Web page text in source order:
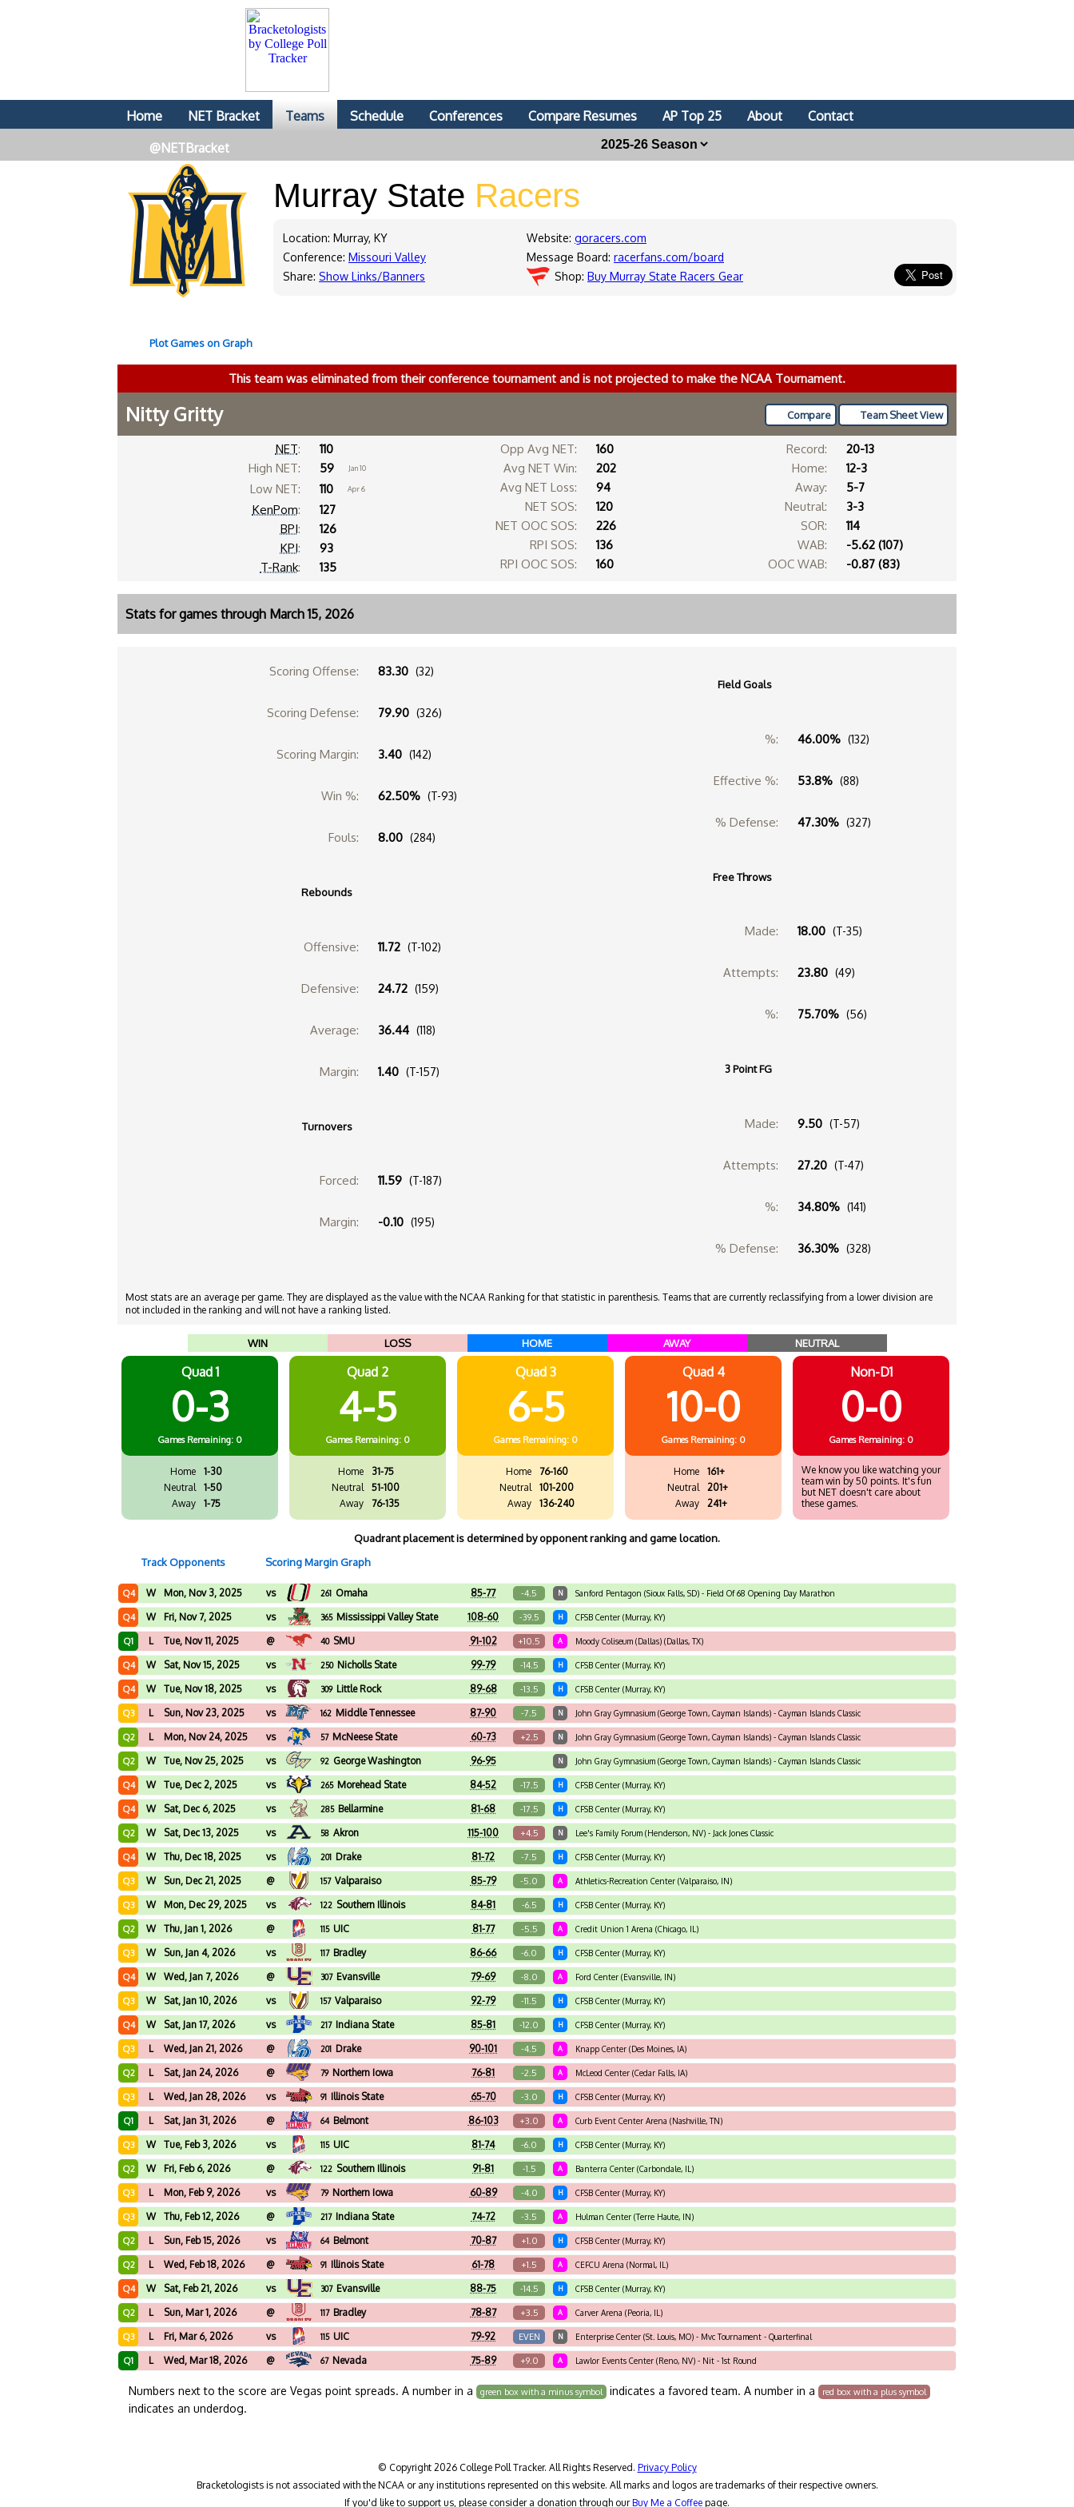
Home NET Bracket Teams Schedule Conferences Compare Resumes AP Top 25 About
Contact
@NETBracket
Murray State Racers
Location: Murray, KY
Conference: Missouri Valley
Share: Show Links/Banners
Website: goracers.com
Message Board: racerfans.com/board
Shop: Buy Murray State Racers Gear
Plot Games on Graph
This team was eliminated from their conference tournament and is not projected to make the NCAA Tournament.
Team Sheet View
Compare
Nitty Gritty
NET:
110
High NET:
59 Jan 10
Low NET: 110 Apr 6
KenPom:
127
BPI:
126
KPI:
93
T-Rank: 135
Opp Avg NET:
160
Avg NET Win:
202
Avg NET Loss:
94
NET SOS:
120
NET OOC SOS:
226
RPI SOS:
136
RPI OOC SOS:
160
Record:
20-13
Home:
12-3
Away:
5-7
Neutral:
3-3
SOR:
114
WAB:
-5.62 (107)
OOC WAB:
-0.87 (83)
Stats for games through March 15, 2026
Scoring Offense: 83.30 (32)
Scoring Defense: 79.90 (326)
Scoring Margin: 3.40 (142)
Win %: 62.50% (T-93)
Fouls: 8.00 (284)
Rebounds
Offensive: 11.72 (T-102)
Defensive: 24.72 (159)
Average: 36.44 (118)
Margin: 1.40 (T-157)
Turnovers
Forced: 11.59 (T-187)
Margin: -0.10 (195)
Field Goals
%: 46.00% (132)
Effective %: 53.8% (88)
% Defense: 47.30% (327)
Free Throws
Made: 18.00 (T-35)
Attempts: 23.80 (49)
%: 75.70% (56)
3 Point FG
Made: 9.50 (T-57)
Attempts: 27.20 (T-47)
%: 34.80% (141)
% Defense: 36.30% (328)
Most stats are an average per game. They are displayed as the value with the NCAA Ranking for that statistic in parenthesis. Teams that are currently reclassifying from a lower division are
not included in the ranking and will not have a ranking listed.
WIN LOSS HOME AWAY NEUTRAL
Quad 1
0-3
Games Remaining: 0
Home
1-30
Neutral
1-50
Away
1-75
Quad 2
4-5
Games Remaining: 0
Home
31-75
Neutral
51-100
Away
76-135
Quad 3
6-5
Games Remaining: 0
Home
76-160
Neutral
101-200
Away
136-240
Quad 4
10-0
Games Remaining: 0
Home
161+
Neutral
201+
Away
241+
Non-D1
0-0
Games Remaining: 0
We know you like watching your
team win by 50 points. It's fun
but NET doesn't care about
these games.
Quadrant placement is determined by opponent ranking and game location.
Track Opponents
Scoring Margin Graph
Q4 W Mon, Nov 3, 2025 vs 261 Omaha 85-77 -4.5 N Sanford Pentagon (Sioux Falls, SD) - Field Of 68 Opening Day Marathon
Q4 W Fri, Nov 7, 2025 vs 365 Mississippi Valley State 108-60 -39.5 H CFSB Center (Murray, KY)
Q1 L Tue, Nov 11, 2025 @ 40 SMU 91-102 +10.5 A Moody Coliseum (Dallas) (Dallas, TX)
Q4 W Sat, Nov 15, 2025 vs 250 Nicholls State 99-79 -14.5 H CFSB Center (Murray, KY)
Q4 W Tue, Nov 18, 2025 vs 309 Little Rock 89-68 -13.5 H CFSB Center (Murray, KY)
Q3 L Sun, Nov 23, 2025 vs 162 Middle Tennessee 87-90 -7.5 N John Gray Gymnasium (George Town, Cayman Islands) - Cayman Islands Classic
Q2 L Mon, Nov 24, 2025 vs 57 McNeese State 60-73 +2.5 N John Gray Gymnasium (George Town, Cayman Islands) - Cayman Islands Classic
Q2 W Tue, Nov 25, 2025 vs 92 George Washington 96-95 N John Gray Gymnasium (George Town, Cayman Islands) - Cayman Islands Classic
Q4 W Tue, Dec 2, 2025 vs 265 Morehead State 84-52 -17.5 H CFSB Center (Murray, KY)
Q4 W Sat, Dec 6, 2025 vs 285 Bellarmine 81-68 -17.5 H CFSB Center (Murray, KY)
Q2 W Sat, Dec 13, 2025 vs 58 Akron 115-100 +4.5 N Lee's Family Forum (Henderson, NV) - Jack Jones Classic
Q4 W Thu, Dec 18, 2025 vs 201 Drake 81-72 -7.5 H CFSB Center (Murray, KY)
Q3 W Sun, Dec 21, 2025 @ 157 Valparaiso 85-79 -5.0 A Athletics-Recreation Center (Valparaiso, IN)
Q3 W Mon, Dec 29, 2025 vs 122 Southern Illinois 84-81 -6.5 H CFSB Center (Murray, KY)
Q2 W Thu, Jan 1, 2026 @ 115 UIC 81-77 -5.5 A Credit Union 1 Arena (Chicago, IL)
Q3 W Sun, Jan 4, 2026 vs 117 Bradley 86-66 -6.0 H CFSB Center (Murray, KY)
Q4 W Wed, Jan 7, 2026 @ 307 Evansville 79-69 -8.0 A Ford Center (Evansville, IN)
Q3 W Sat, Jan 10, 2026 vs 157 Valparaiso 92-79 -11.5 H CFSB Center (Murray, KY)
Q4 W Sat, Jan 17, 2026 vs 217 Indiana State 85-81 -12.0 H CFSB Center (Murray, KY)
Q3 L Wed, Jan 21, 2026 @ 201 Drake 90-101 -4.5 A Knapp Center (Des Moines, IA)
Q2 L Sat, Jan 24, 2026 @ 79 Northern Iowa 76-81 -2.5 A McLeod Center (Cedar Falls, IA)
Q3 L Wed, Jan 28, 2026 vs 91 Illinois State 65-70 -3.0 H CFSB Center (Murray, KY)
Q1 L Sat, Jan 31, 2026 @ 64 Belmont 86-103 +3.0 A Curb Event Center Arena (Nashville, TN)
Q3 W Tue, Feb 3, 2026 vs 115 UIC 81-74 -6.0 H CFSB Center (Murray, KY)
Q2 W Fri, Feb 6, 2026 @ 122 Southern Illinois 91-81 -1.5 A Banterra Center (Carbondale, IL)
Q3 L Mon, Feb 9, 2026 vs 79 Northern Iowa 60-89 -4.0 H CFSB Center (Murray, KY)
Q3 W Thu, Feb 12, 2026 @ 217 Indiana State 74-72 -3.5 A Hulman Center (Terre Haute, IN)
Q2 L Sun, Feb 15, 2026 vs 64 Belmont 70-87 +1.0 H CFSB Center (Murray, KY)
Q2 L Wed, Feb 18, 2026 @ 91 Illinois State 61-78 +1.5 A CEFCU Arena (Normal, IL)
Q4 W Sat, Feb 21, 2026 vs 307 Evansville 88-75 -14.5 H CFSB Center (Murray, KY)
Q2 L Sun, Mar 1, 2026 @ 117 Bradley 78-87 +3.5 A Carver Arena (Peoria, IL)
Q3 L Fri, Mar 6, 2026 vs 115 UIC 79-92 EVEN N Enterprise Center (St. Louis, MO) - Mvc Tournament - Quarterfinal
Q1 L Wed, Mar 18, 2026 @ 67 Nevada 75-89 +9.0 A Lawlor Events Center (Reno, NV) - Nit - 1st Round
Numbers next to the score are Vegas point spreads. A number in a green box with a minus symbol indicates a favored team. A number in a red box with a plus symbol
indicates an underdog.
© Copyright 2026 College Poll Tracker. All Rights Reserved. Privacy Policy
Bracketologists is not associated with the NCAA or any institutions represented on this website. All marks and logos are trademarks of their respective owners.
If you'd like to support us, please consider a donation through ourBuy Me a Coffee page.